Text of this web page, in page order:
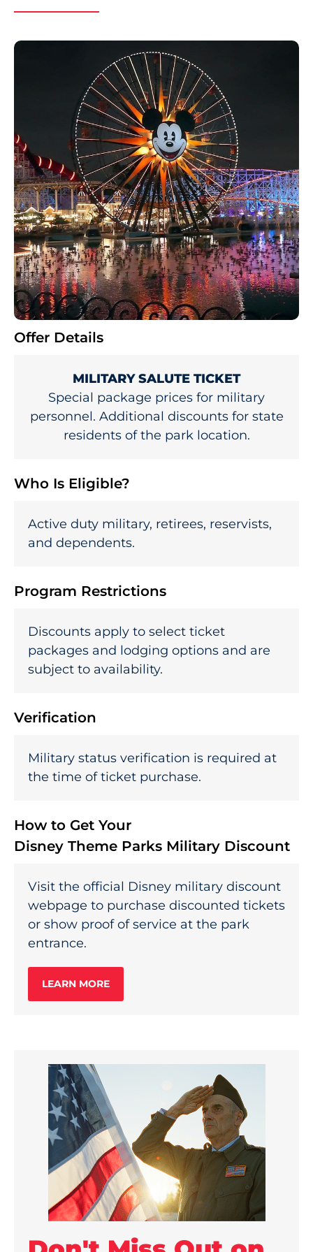
Offer Details
MILITARY SALUTE TICKET
Special package prices for military
personnel. Additional discounts for state
residents of the park location.
Who Is Eligible?
Active duty military, retirees, reservists,
and dependents.
Program Restrictions
Discounts apply to select ticket
packages and lodging options and are
subject to availability.
Verification
Military status verification is required at
the time of ticket purchase.
How to Get Your
Disney Theme Parks Military Discount
Visit the official Disney military discount
webpage to purchase discounted tickets
or show proof of service at the park
entrance.
LEARN MORE